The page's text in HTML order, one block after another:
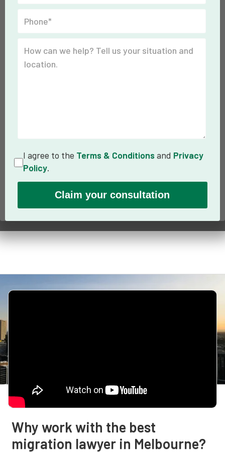
I agree to the Terms & Conditions and Privacy
Policy.
Why work with the best
migration lawyer in Melbourne?